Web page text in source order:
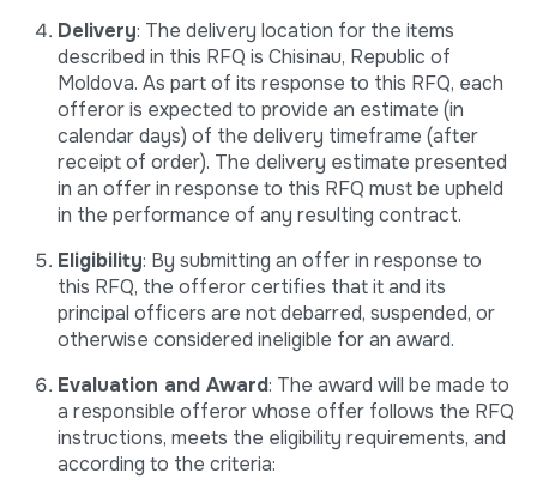
Delivery: The delivery location for the items
described in this RFQ is Chisinau, Republic of
Moldova. As part of its response to this RFQ, each
offeror is expected to provide an estimate (in
calendar days) of the delivery timeframe (after
receipt of order). The delivery estimate presented
in an offer in response to this RFQ must be upheld
in the performance of any resulting contract.
Eligibility: By submitting an offer in response to
this RFQ, the offeror certifies that it and its
principal officers are not debarred, suspended, or
otherwise considered ineligible for an award.
Evaluation and Award: The award will be made to
a responsible offeror whose offer follows the RFQ
instructions, meets the eligibility requirements, and
according to the criteria: